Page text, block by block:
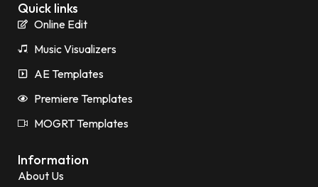
Quick links
Online Edit
Music Visualizers
AE Templates
Premiere Templates
MOGRT Templates
Information
About Us